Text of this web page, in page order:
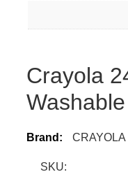
Crayola
Brand: CRAYOLA
SKU: